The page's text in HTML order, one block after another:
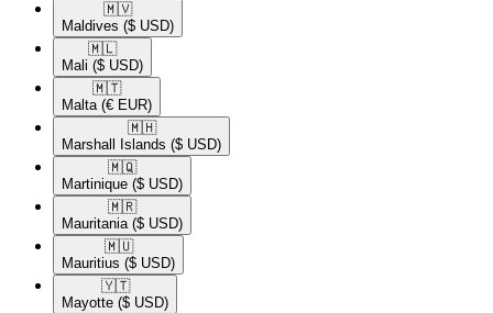
🇲🇻​
Maldives ($ USD)
🇲🇱​
Mali ($ USD)
🇲🇹​
Malta (€ EUR)
🇲🇭​
Marshall Islands ($ USD)
🇲🇶​
Martinique ($ USD)
🇲🇷​
Mauritania ($ USD)
🇲🇺​
Mauritius ($ USD)
🇾🇹​
Mayotte ($ USD)